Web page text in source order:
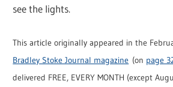
see the lights.
This article originally appeared in the
Bradley Stoke Journal magazine (on page
delivered FREE, EVERY MONTH (except